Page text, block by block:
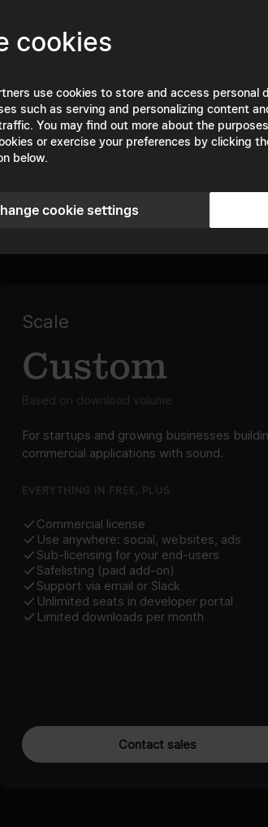
Plans & Pricing
Scale
Custom
Based on download volume
For startups and growing businesses
commercial applications with sound.
EVERYTHING IN FREE, PLUS
Commercial license
Use anywhere: social, websites, ads
Sub-licensing for your end-users
Safelisting (paid add-on)
Support via email or Slack
Unlimited seats in developer portal
Limited downloads per month
Contact sales
cookies
use cookies to store and access personal
such as serving and personalizing content
You may find out more about the
or exercise your preferences by clicking
below.
cookie settings